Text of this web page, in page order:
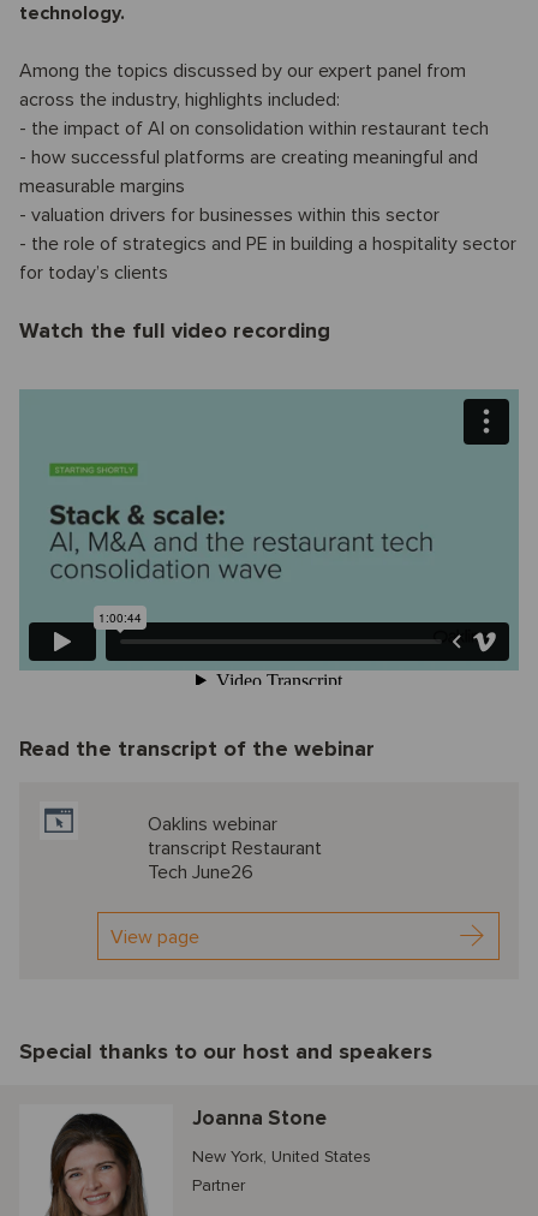
technology.
Among the topics discussed by our expert panel from
across the industry, highlights included:
- the impact of AI on consolidation within restaurant tech
- how successful platforms are creating meaningful and
measurable margins
- valuation drivers for businesses within this sector
- the role of strategics and PE in building a hospitality sector
for today’s clients
Watch the full video recording
Read the transcript of the webinar
Oaklins webinar
transcript Restaurant
Tech June26
View page
Special thanks to our host and speakers
Joanna Stone
New York, United States
Partner